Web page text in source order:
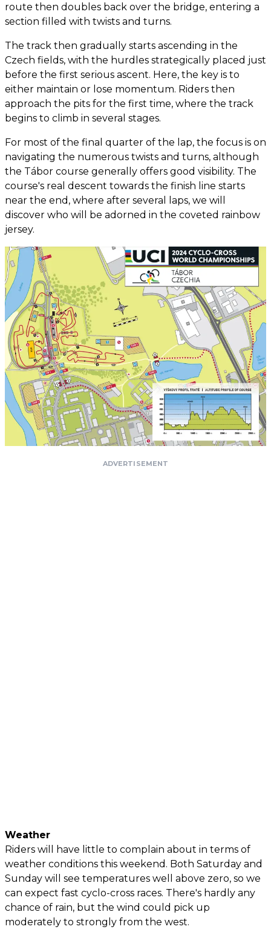
route then doubles back over the bridge, entering a
section filled with twists and turns.
The track then gradually starts ascending in the
Czech fields, with the hurdles strategically placed just
before the first serious ascent. Here, the key is to
either maintain or lose momentum. Riders then
approach the pits for the first time, where the track
begins to climb in several stages.
For most of the final quarter of the lap, the focus is on
navigating the numerous twists and turns, although
the Tábor course generally offers good visibility. The
course's real descent towards the finish line starts
near the end, where after several laps, we will
discover who will be adorned in the coveted rainbow
jersey.
ADVERTISEMENT
Weather
Riders will have little to complain about in terms of
weather conditions this weekend. Both Saturday and
Sunday will see temperatures well above zero, so we
can expect fast cyclo-cross races. There's hardly any
chance of rain, but the wind could pick up
moderately to strongly from the west.